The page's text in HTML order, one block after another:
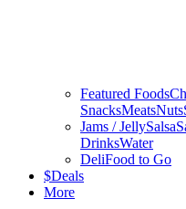
Featured Foods
SnacksMeatsNuts
Jams / JellySalsa
DrinksWater
DeliFood to Go
$Deals
More